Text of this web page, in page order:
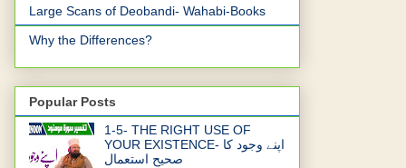
Large Scans of Deobandi- Wahabi-Books
Why the Differences?
Popular Posts
1-5- THE RIGHT USE OF
YOUR EXISTENCE- اپنے وجود کا
صحیح استعمال